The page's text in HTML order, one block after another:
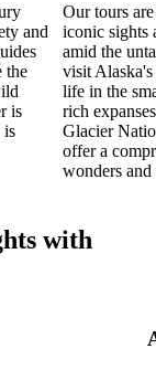
and
the
is
is
Our tours
iconic sights
amid the
visit Alaska's
life in the
rich
Glacier
offer a
wonders and
with